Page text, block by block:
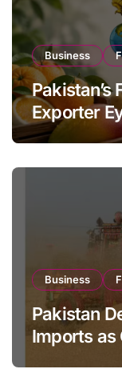
Business
Pakistan’s
Exporter
Global
Business
Pakistan
Imports as